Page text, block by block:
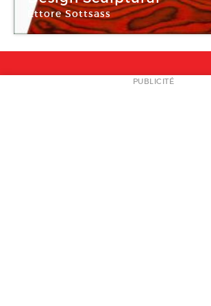
Ettore Sottsass
Galerie Christine Diegoni
NEWSLETTER
PUBLICITÉ